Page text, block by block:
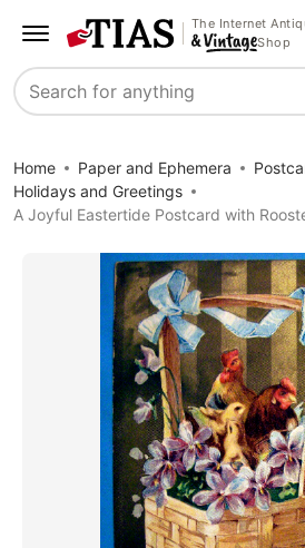
The Internet
Shop
Search
Home Paper and Ephemera
Holidays and Greetings
A Joyful Eastertide Postcard with